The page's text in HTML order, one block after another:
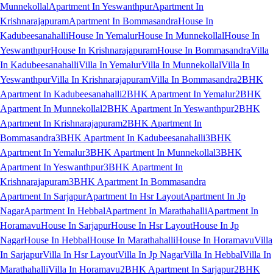
MunnekollalApartment In YeswanthpurApartment In
KrishnarajapuramApartment In BommasandraHouse In
KadubeesanahalliHouse In YemalurHouse In MunnekollalHouse In
YeswanthpurHouse In KrishnarajapuramHouse In BommasandraVilla
In KadubeesanahalliVilla In YemalurVilla In MunnekollalVilla In
YeswanthpurVilla In KrishnarajapuramVilla In Bommasandra2BHK
Apartment In Kadubeesanahalli2BHK Apartment In Yemalur2BHK
Apartment In Munnekollal2BHK Apartment In Yeswanthpur2BHK
Apartment In Krishnarajapuram2BHK Apartment In
Bommasandra3BHK Apartment In Kadubeesanahalli3BHK
Apartment In Yemalur3BHK Apartment In Munnekollal3BHK
Apartment In Yeswanthpur3BHK Apartment In
Krishnarajapuram3BHK Apartment In Bommasandra
Apartment In SarjapurApartment In Hsr LayoutApartment In Jp
NagarApartment In HebbalApartment In MarathahalliApartment In
HoramavuHouse In SarjapurHouse In Hsr LayoutHouse In Jp
NagarHouse In HebbalHouse In MarathahalliHouse In HoramavuVilla
In SarjapurVilla In Hsr LayoutVilla In Jp NagarVilla In HebbalVilla In
MarathahalliVilla In Horamavu2BHK Apartment In Sarjapur2BHK